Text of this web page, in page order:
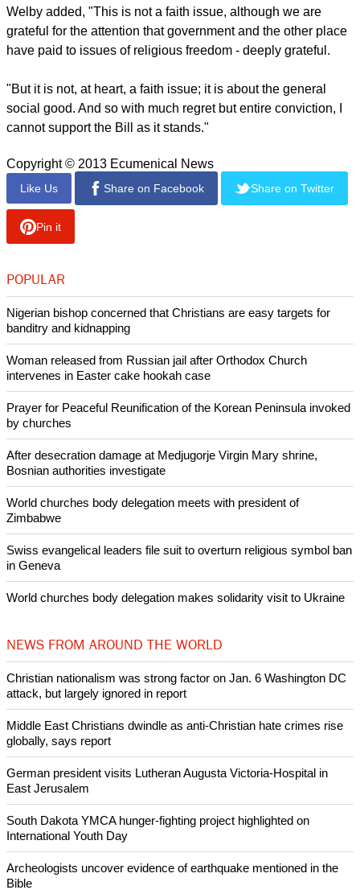
traditional marriage is a cornerstone of society and rather
than adding a new and valued institution alongside it for
same gender relationships, which I would personally strongly
replaces it with a less good option that is neither equal nor
effective."
Welby added, "This is not a faith issue, although we are
grateful for the attention that government and the other place
have paid to issues of religious freedom - deeply grateful.
social good. And so with much regret but entire conviction, I
cannot support the Bill as it stands."
Copyright © 2013 Ecumenical News
Share on Facebook Share on Twitter
Pin it
Nigerian bishop concerned that Christians are easy targets for
Woman released from Russian jail after Orthodox Church
Prayer for Peaceful Reunification of the Korean Peninsula invoked
Zimbabwe
in Geneva
Christian nationalism was strong factor on Jan. 6 Washington DC
Middle East Christians dwindle as anti-Christian hate crimes rise